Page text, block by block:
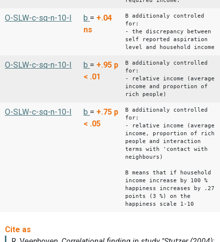
O-SLW-c-sq-n-10-I b = +.04
ns
B additionaly controled
for:
- the discrepancy between
self reported aspiration
level and household income
O-SLW-c-sq-n-10-I b = +.95 p
< .01
B additionaly controlled
for:
- relative income (average
income and proportion of
rich people)
O-SLW-c-sq-n-10-I b = +.75 p
< .05
B additionaly controlled
for:
- relative income (average
income, proportion of rich
people and interaction
terms with 'contact with
neighbours)
B means that if household
income increase by 100 %
happiness increases by .27
points (3 %) on the
happiness scale 1-10